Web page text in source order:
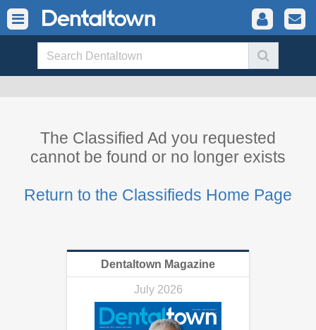
The Classified Ad you requested
cannot be found or no longer exists
Return to the Classifieds Home Page
Dentaltown Magazine
July 2026